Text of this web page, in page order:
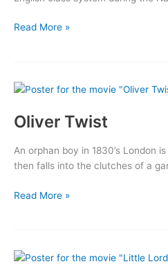
Becky
Read More »
Oliver Twist
An orphan boy in 1830’s London
then falls into the clutches of a
Oliver
Read More »